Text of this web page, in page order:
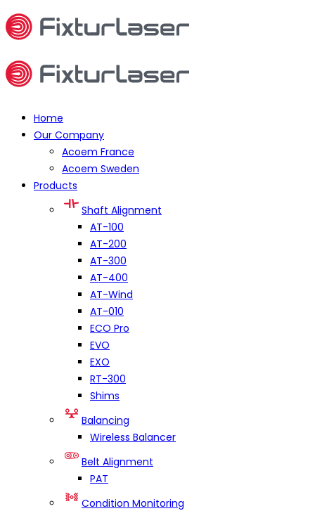
Home
Our Company
Acoem France
Acoem Sweden
Products
Shaft Alignment
AT-100
AT-200
AT-300
AT-400
AT-Wind
AT-010
ECO Pro
EVO
EXO
RT-300
Shims
Balancing
Wireless Balancer
Belt Alignment
PAT
Condition Monitoring